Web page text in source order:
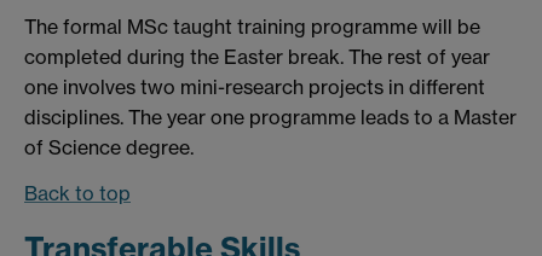
The formal MSc taught training programme will be
completed during the Easter break. The rest of year
one involves two mini-research projects in different
disciplines. The year one programme leads to a Master
of Science degree.
Back to top